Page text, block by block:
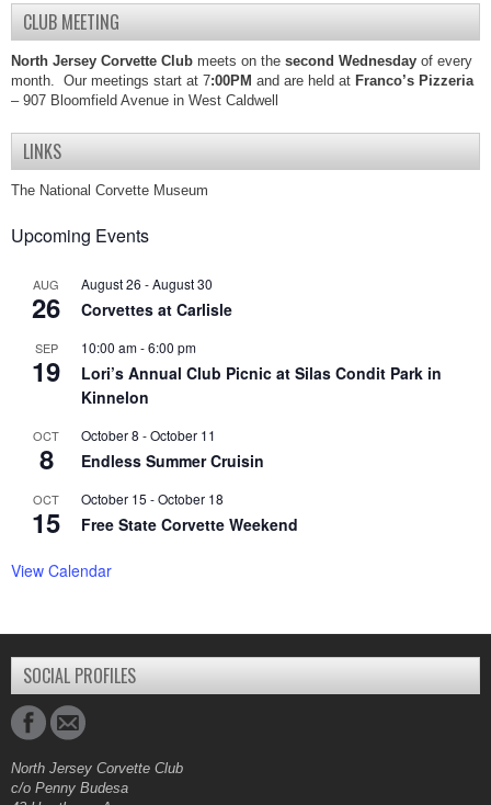
CLUB MEETING
North Jersey Corvette Club meets on the second Wednesday of every
month. Our meetings start at 7:00PM and are held at Franco’s Pizzeria
– 907 Bloomfield Avenue in West Caldwell
LINKS
The National Corvette Museum
Upcoming Events
AUG
26
August 26 -August 30
Corvettes at Carlisle
SEP
19
10:00 am-6:00 pm
Lori’s Annual Club Picnic at Silas Condit Park in
Kinnelon
OCT
8
October 8 -October 11
Endless Summer Cruisin
OCT
15
October 15 -October 18
Free State Corvette Weekend
View Calendar
SOCIAL PROFILES
North Jersey Corvette Club
c/o Penny Budesa